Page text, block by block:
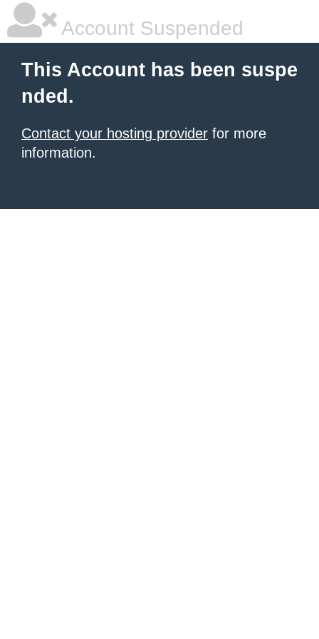
Account Suspended
This Account has been suspe
nded.
Contact your hosting provider for more
information.